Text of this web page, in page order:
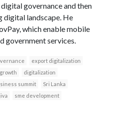
governance and then
digital landscape. He
which enable mobile
government services.
export digitalization
digitalization
summit
Sri Lanka
sme development